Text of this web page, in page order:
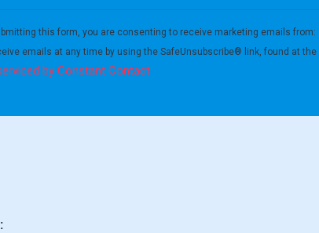
this form, you are consenting to receive marketing emails from:
emails at any time by using the SafeUnsubscribe® link, found at the
by Constant Contact